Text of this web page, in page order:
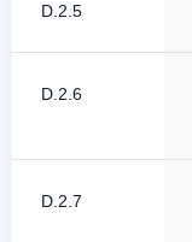
D.2.5
D.2.6
D.2.7